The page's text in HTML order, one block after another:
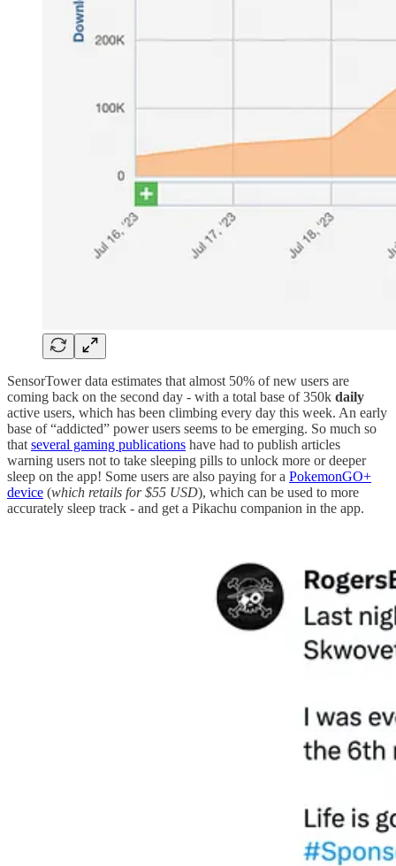
SensorTower data estimates that almost 50% of new users are
coming back on the second day - with a total base of 350k daily
active users, which has been climbing every day this week. An early
base of “addicted” power users seems to be emerging. So much so
that several gaming publications have had to publish articles
warning users not to take sleeping pills to unlock more or deeper
sleep on the app! Some users are also paying for a PokemonGO+
device (which retails for $55 USD), which can be used to more
accurately sleep track - and get a Pikachu companion in the app.